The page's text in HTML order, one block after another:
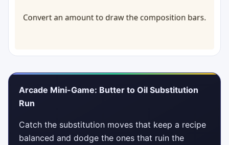
Arcade Mini-Game: Butter to Oil Substitution
Run
Catch the substitution moves that keep a recipe
balanced and dodge the ones that ruin the